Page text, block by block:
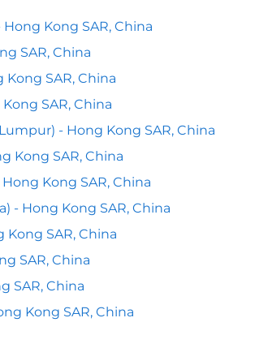
Kong SAR, China
SAR, China
SAR, China
SAR, China
- Hong Kong SAR, China
Kong SAR, China
Kong SAR, China
- Hong Kong SAR, China
Kong SAR, China
SAR, China
SAR, China
Kong SAR, China